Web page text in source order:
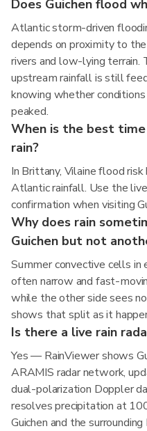
Does Guichen flood
Atlantic storm-driven
depends on proximity to
rivers and low-lying terrain.
upstream rainfall is still
knowing whether
peaked.
When is the best
rain?
In Brittany, Vilaine flood
Atlantic rainfall. Use the
confirmation when visiting
Why does rain
Guichen but not
Summer convective cells in
often narrow and fast-
while the other side sees
shows that split as it
Is there a live rain
Yes — RainViewer shows
ARAMIS radar network,
dual-polarization Doppler
resolves precipitation at
Guichen and the